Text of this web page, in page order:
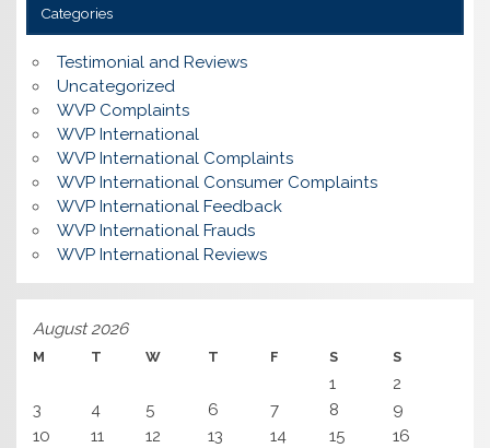
Categories
Testimonial and Reviews
Uncategorized
WVP Complaints
WVP International
WVP International Complaints
WVP International Consumer Complaints
WVP International Feedback
WVP International Frauds
WVP International Reviews
August 2026
M T W T F S S
1
2
3
4 5 6 7 8
9
10
11 12 13 14 15 16